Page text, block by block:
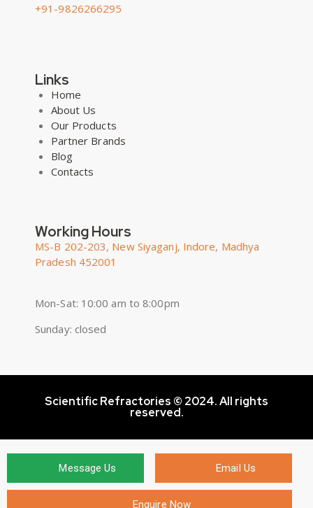
+91-9826266295
Links
Home
About Us
Our Products
Partner Brands
Blog
Contacts
Working Hours
MS-B 202-203, New Siyaganj, Indore, Madhya
Pradesh 452001
Mon-Sat: 10:00 am to 8:00pm
Sunday: closed
Scientific Refractories © 2024. All rights
reserved.
Message Us Email Us
Enquire Now